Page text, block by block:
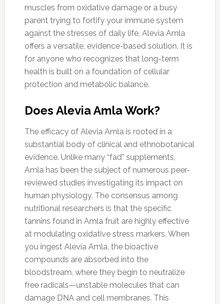
muscles from oxidative damage or a busy
parent trying to fortify your immune system
against the stresses of daily life, Alevia Amla
offers a versatile, evidence-based solution. It is
for anyone who recognizes that long-term
health is built on a foundation of cellular
protection and metabolic balance.
Does Alevia Amla Work?
The efficacy of Alevia Amla is rooted in a
substantial body of clinical and ethnobotanical
evidence. Unlike many “fad” supplements,
Amla has been the subject of numerous peer-
reviewed studies investigating its impact on
human physiology. The consensus among
nutritional researchers is that the specific
tannins found in Amla fruit are highly effective
at modulating oxidative stress markers. When
you ingest Alevia Amla, the bioactive
compounds are absorbed into the
bloodstream, where they begin to neutralize
free radicals—unstable molecules that can
damage DNA and cell membranes. This